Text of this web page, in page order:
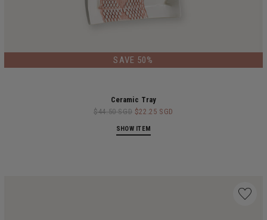
SAVE 50%
Ceramic Tray
$44.50 SGD $22.25 SGD
SHOW ITEM